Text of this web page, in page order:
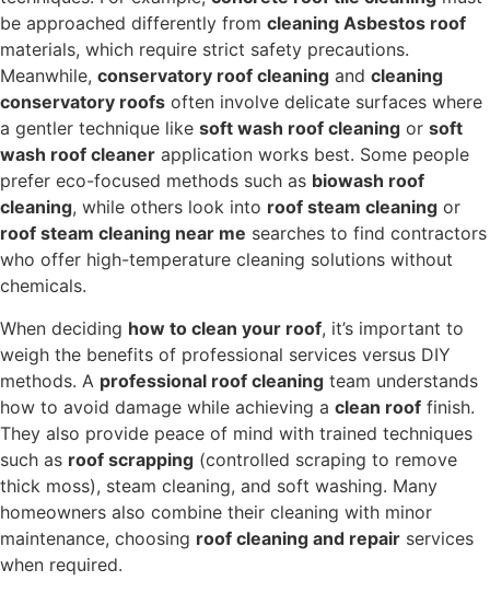
be approached differently from cleaning Asbestos roof
materials, which require strict safety precautions.
Meanwhile, conservatory roof cleaning and cleaning
conservatory roofs often involve delicate surfaces where
a gentler technique like soft wash roof cleaning or soft
wash roof cleaner application works best. Some people
prefer eco-focused methods such as biowash roof
cleaning, while others look into roof steam cleaning or
roof steam cleaning near me searches to find contractors
who offer high-temperature cleaning solutions without
chemicals.
When deciding how to clean your roof, it’s important to
weigh the benefits of professional services versus DIY
methods. A professional roof cleaning team understands
how to avoid damage while achieving a clean roof finish.
They also provide peace of mind with trained techniques
such as roof scrapping (controlled scraping to remove
thick moss), steam cleaning, and soft washing. Many
homeowners also combine their cleaning with minor
maintenance, choosing roof cleaning and repair services
when required.